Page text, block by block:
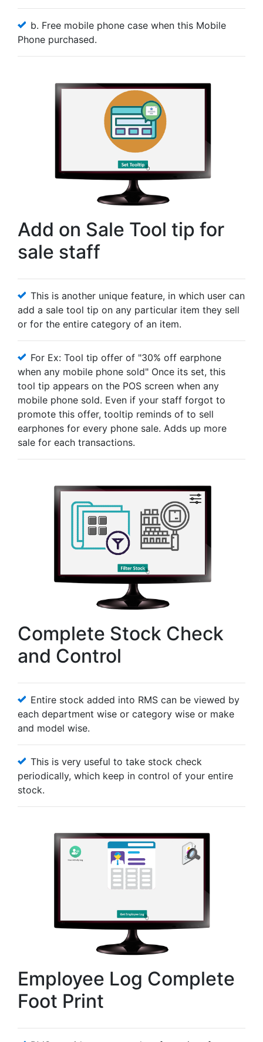
b. Free mobile phone case when this Mobile
Phone purchased.
Add on Sale Tool tip for
sale staff
This is another unique feature, in which user can
add a sale tool tip on any particular item they sell
or for the entire category of an item.
For Ex: Tool tip offer of "30% off earphone
when any mobile phone sold" Once its set, this
tool tip appears on the POS screen when any
mobile phone sold. Even if your staff forgot to
promote this offer, tooltip reminds of to sell
earphones for every phone sale. Adds up more
sale for each transactions.
Complete Stock Check
and Control
Entire stock added into RMS can be viewed by
each department wise or category wise or make
and model wise.
This is very useful to take stock check
periodically, which keep in control of your entire
stock.
Employee Log Complete
Foot Print